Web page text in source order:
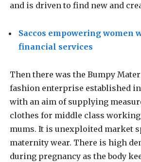
and is driven to find new and
Saccos empowering women
financial services
Then there was the Bumpy
fashion enterprise established in
with an aim of supplying
clothes for middle class
mums. It is unexploited market
maternity wear. There is high
during pregnancy as the body